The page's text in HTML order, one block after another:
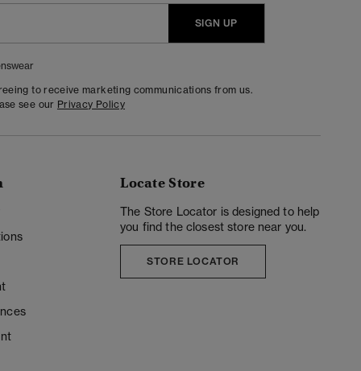
SIGN UP
to receive marketing communications from us.
see our Privacy Policy
Locate Store
The Store Locator is designed to help
you find the closest store near you.
STORE LOCATOR